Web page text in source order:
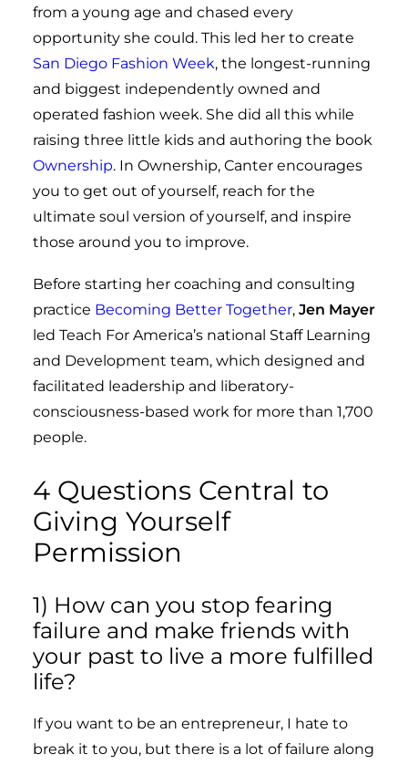
from a young age and chased every
opportunity she could. This led her to create
San Diego Fashion Week, the longest-running
and biggest independently owned and
operated fashion week. She did all this while
raising three little kids and authoring the book
Ownership. In Ownership, Canter encourages
you to get out of yourself, reach for the
ultimate soul version of yourself, and inspire
those around you to improve.
Before starting her coaching and consulting
practice Becoming Better Together, Jen Mayer
led Teach For America’s national Staff Learning
and Development team, which designed and
facilitated leadership and liberatory-
consciousness-based work for more than 1,700
people.
4 Questions Central to
Giving Yourself
Permission
1) How can you stop fearing
failure and make friends with
your past to live a more fulfilled
life?
If you want to be an entrepreneur, I hate to
break it to you, but there is a lot of failure along